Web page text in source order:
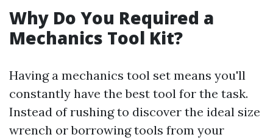
Why Do You Required a
Mechanics Tool Kit?
Having a mechanics tool set means you'll
constantly have the best tool for the task.
Instead of rushing to discover the ideal size
wrench or borrowing tools from your